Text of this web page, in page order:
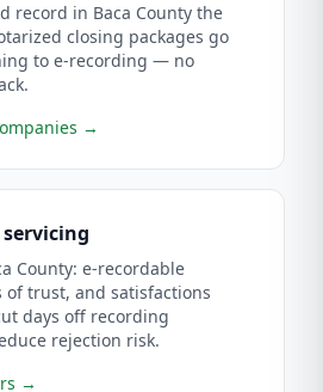
record in Baca County the
closing packages go
to e-recording — no
→
County: e-recordable
of trust, and satisfactions
days off recording
rejection risk.
→